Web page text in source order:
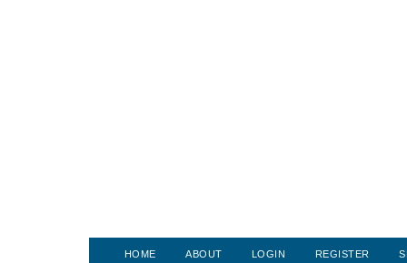
HOME ABOUT LOGIN REGISTER